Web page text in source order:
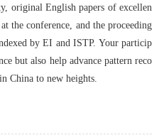
original English papers of excellen
the conference, and the proceeding
by EI and ISTP. Your particip
but also help advance pattern reco
China to new heights.